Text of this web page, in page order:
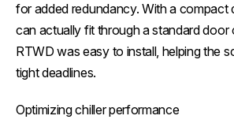
for added redundancy. With a compact
can actually fit through a standard door
RTWD was easy to install, helping the
tight deadlines.
Optimizing chiller performance